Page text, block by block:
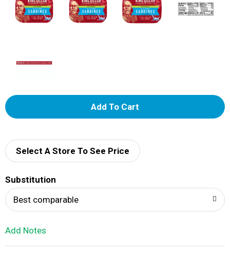
A
d
i
Select A Store To See Price
Substitution
Best comparable
Add Notes